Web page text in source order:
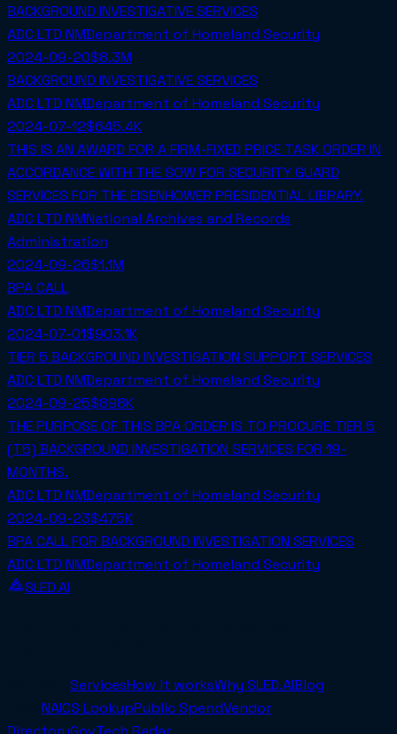
BACKGROUND INVESTIGATIVE SERVICES
ADC LTD NMDepartment of Homeland Security
2024-09-20$8.3M
BACKGROUND INVESTIGATIVE SERVICES
ADC LTD NMDepartment of Homeland Security
2024-07-12$645.4K
THIS IS AN AWARD FOR A FIRM-FIXED PRICE TASK ORDER IN
ACCORDANCE WITH THE SOW FOR SECURITY GUARD
SERVICES FOR THE EISENHOWER PRESIDENTIAL LIBRARY.
ADC LTD NMNational Archives and Records
Administration
2024-09-26$1.1M
BPA CALL
ADC LTD NMDepartment of Homeland Security
2024-07-01$903.1K
TIER 5 BACKGROUND INVESTIGATION SUPPORT SERVICES
ADC LTD NMDepartment of Homeland Security
2024-09-25$898K
THE PURPOSE OF THIS BPA ORDER IS TO PROCURE TIER 5
(T5) BACKGROUND INVESTIGATION SERVICES FOR 19-
MONTHS.
ADC LTD NMDepartment of Homeland Security
2024-09-23$475K
BPA CALL FOR BACKGROUND INVESTIGATION SERVICES
ADC LTD NMDepartment of Homeland Security
SLED.AI
ServicesHow it worksWhy SLED.AIBlog
ToolsNAICS LookupPublic SpendVendor